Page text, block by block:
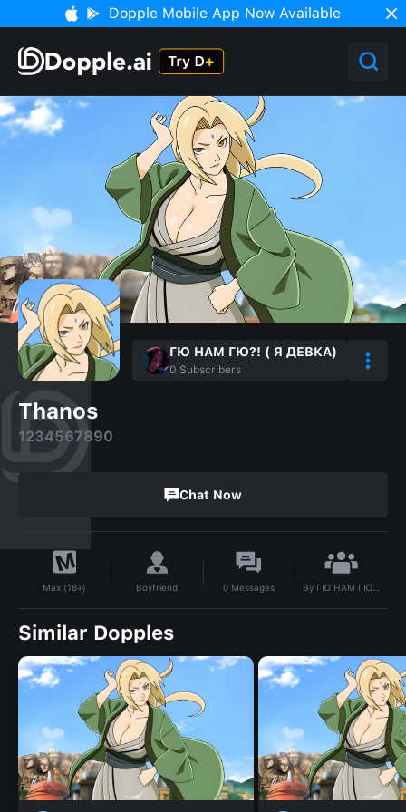
Dopple Mobile App Now Available
ГЮ НАМ ГЮ?! ( Я ДЕВКА)
0 Subscribers
Thanos
1234567890
Chat Now
Max (18+) Boyfriend 0 Messages By ГЮ НАМ ГЮ?! ( Я ДЕВКА)
Similar Dopples